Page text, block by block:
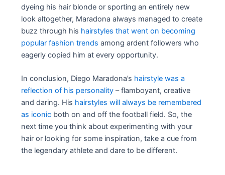
dyeing his hair blonde or sporting an entirely new
look altogether, Maradona always managed to create
buzz through his hairstyles that went on becoming
popular fashion trends among ardent followers who
eagerly copied him at every opportunity.
In conclusion, Diego Maradona’s hairstyle was a
reflection of his personality – flamboyant, creative
and daring. His hairstyles will always be remembered
as iconic both on and off the football field. So, the
next time you think about experimenting with your
hair or looking for some inspiration, take a cue from
the legendary athlete and dare to be different.